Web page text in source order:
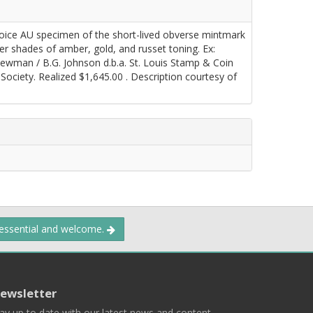
AU specimen of the short-lived obverse mintmark
shades of amber, gold, and russet toning. Ex:
/ B.G. Johnson d.b.a. St. Louis Stamp & Coin
Realized $1,645.00 . Description courtesy of
and welcome.